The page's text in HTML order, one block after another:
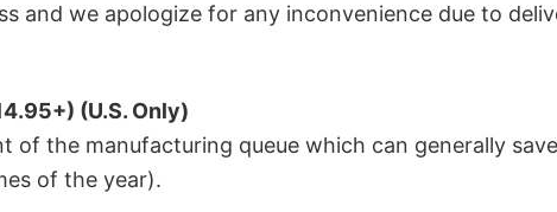
and we apologize for any inconvenience due to
(U.S. Only)
the manufacturing queue which can generally
of the year).